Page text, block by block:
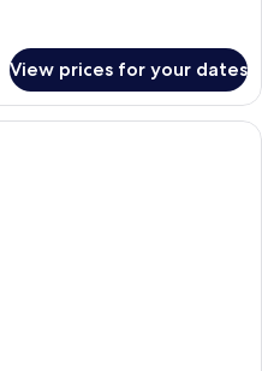
View prices for your dates
A bedroom with two beds, a